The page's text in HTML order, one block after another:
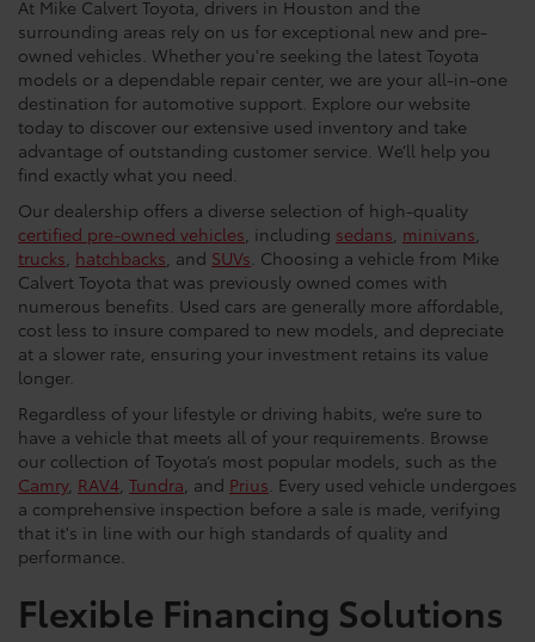
At Mike Calvert Toyota, drivers in Houston and the
surrounding areas rely on us for exceptional new and pre-
owned vehicles. Whether you're seeking the latest Toyota
models or a dependable repair center, we are your all-in-one
destination for automotive support. Explore our website
today to discover our extensive used inventory and take
advantage of outstanding customer service. We’ll help you
find exactly what you need.
Our dealership offers a diverse selection of high-quality
certified pre-owned vehicles, including sedans, minivans,
trucks, hatchbacks, and SUVs. Choosing a vehicle from Mike
Calvert Toyota that was previously owned comes with
numerous benefits. Used cars are generally more affordable,
cost less to insure compared to new models, and depreciate
at a slower rate, ensuring your investment retains its value
longer.
Regardless of your lifestyle or driving habits, we’re sure to
have a vehicle that meets all of your requirements. Browse
our collection of Toyota’s most popular models, such as the
Camry, RAV4, Tundra, and Prius. Every used vehicle undergoes
a comprehensive inspection before a sale is made, verifying
that it's in line with our high standards of quality and
performance.
Flexible Financing Solutions